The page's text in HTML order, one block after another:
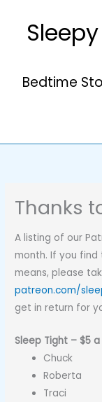
content
Bedtime
Thanks
A listing of our
month. If you
means, please
patreon.com/
get in return for
Sleep Tight – $5
Chuck
Roberta
Traci